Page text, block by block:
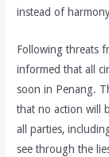
instead of
Following threats
informed that all
soon in Penang.
that no action will
all parties,
see through the